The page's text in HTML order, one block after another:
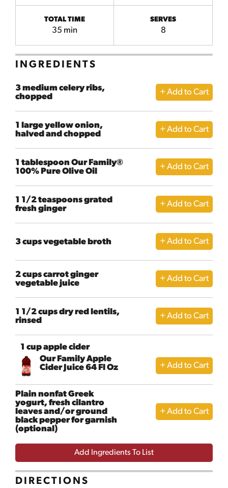
TOTAL TIME
35 min
SERVES
8
INGREDIENTS
3 medium celery ribs,
chopped
1 large yellow onion,
halved and chopped
1 tablespoon Our Family®
100% Pure Olive Oil
1 1/2 teaspoons grated
fresh ginger
3 cups vegetable broth
2 cups carrot ginger
vegetable juice
1 1/2 cups dry red lentils,
rinsed
1 cup apple cider
Our Family Apple
Cider Juice 64 Fl Oz
Plain nonfat Greek
yogurt, fresh cilantro
leaves and/or ground
black pepper for garnish
(optional)
Add Ingredients To List
DIRECTIONS